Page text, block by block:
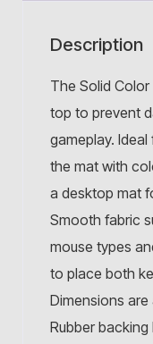
Description
The Solid
top to prevent
gameplay.
the mat with
a desktop mat
Smooth fabric
mouse types
to place both
Dimensions are
Rubber